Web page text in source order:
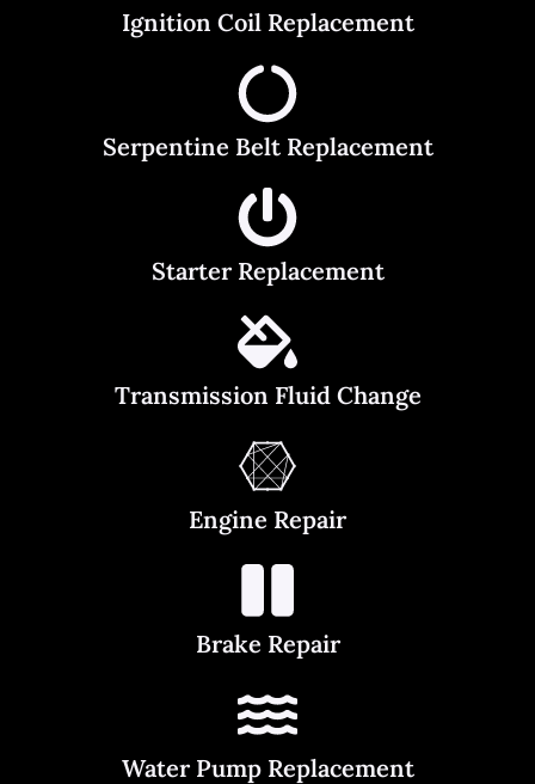
Ignition Coil Replacement
Serpentine Belt Replacement
Starter Replacement
Transmission Fluid Change
Engine Repair
Brake Repair
Water Pump Replacement